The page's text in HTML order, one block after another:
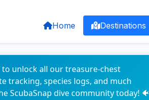
Home Destinations
unlock all our treasure-chest
tracking, species logs, and much
ScubaSnap dive community today! 🐠